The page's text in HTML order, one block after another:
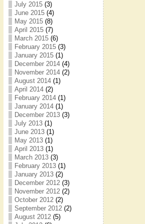
July 2015(3)
June 2015(4)
May 2015(8)
April 2015(7)
March 2015(6)
February 2015(3)
January 2015(1)
December 2014(4)
November 2014(2)
August 2014(1)
April 2014(2)
February 2014(1)
January 2014(1)
December 2013(3)
July 2013(1)
June 2013(1)
May 2013(1)
April 2013(1)
March 2013(3)
February 2013(1)
January 2013(2)
December 2012(3)
November 2012(2)
October 2012(2)
September 2012(2)
August 2012(5)